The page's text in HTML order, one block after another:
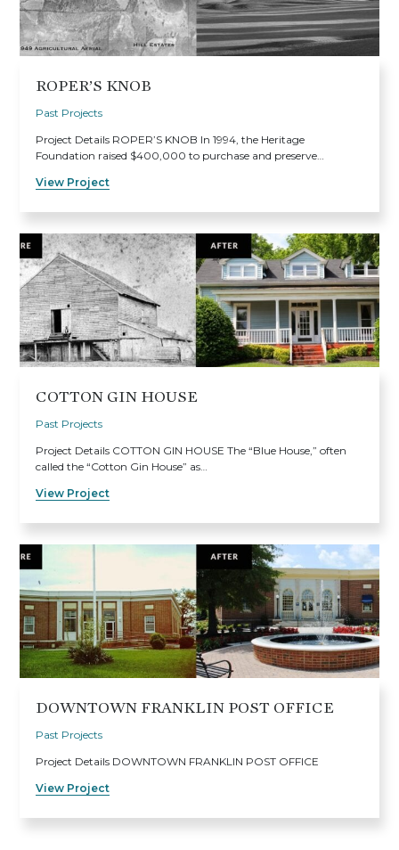
ROPER’S KNOB
Past Projects
Project Details ROPER’S KNOB In 1994, the Heritage
Foundation raised $400,000 to purchase and preserve…
View Project
COTTON GIN HOUSE
Past Projects
Project Details COTTON GIN HOUSE The “Blue House,” often
called the “Cotton Gin House” as…
View Project
DOWNTOWN FRANKLIN POST OFFICE
Past Projects
Project Details DOWNTOWN FRANKLIN POST OFFICE
View Project